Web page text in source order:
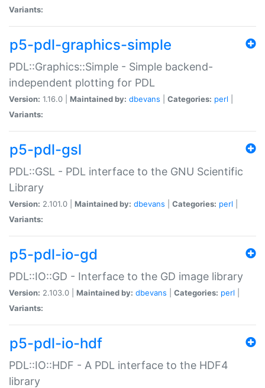
Variants:
p5-pdl-graphics-simple
PDL::Graphics::Simple - Simple backend-
independent plotting for PDL
Version: 1.16.0 | Maintained by: dbevans Categories: perl
Variants:
p5-pdl-gsl
PDL::GSL - PDL interface to the GNU Scientific
Library
Version: 2.101.0 | Maintained by: dbevans Categories: perl
Variants:
p5-pdl-io-gd
PDL::IO::GD - Interface to the GD image library
Version: 2.103.0 | Maintained by: dbevans Categories: perl
Variants:
p5-pdl-io-hdf
PDL::IO::HDF - A PDL interface to the HDF4
library